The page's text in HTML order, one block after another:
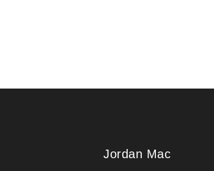
Jordan Mac
Jordan Mac